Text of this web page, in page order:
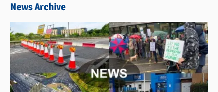
News Archive